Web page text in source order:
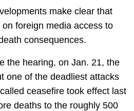
make clear that
on foreign media access to
consequences.
the hearing, on Jan. 21, the
one of the deadliest attacks
ceasefire took effect last
deaths to the roughly 500